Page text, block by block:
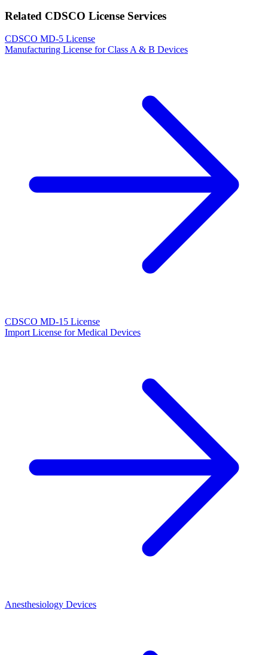
Related CDSCO License Services
CDSCO MD-5 License
Manufacturing License for Class A & B Devices
CDSCO MD-15 License
Import License for Medical Devices
Anesthesiology Devices